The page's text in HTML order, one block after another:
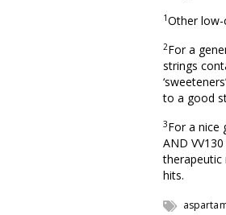
1Other low-
2For a
strings
to a good
3For a nice
AND
therapeutic
hits.